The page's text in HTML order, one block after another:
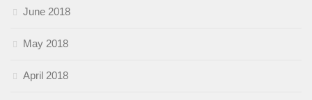
June 2018
May 2018
April 2018